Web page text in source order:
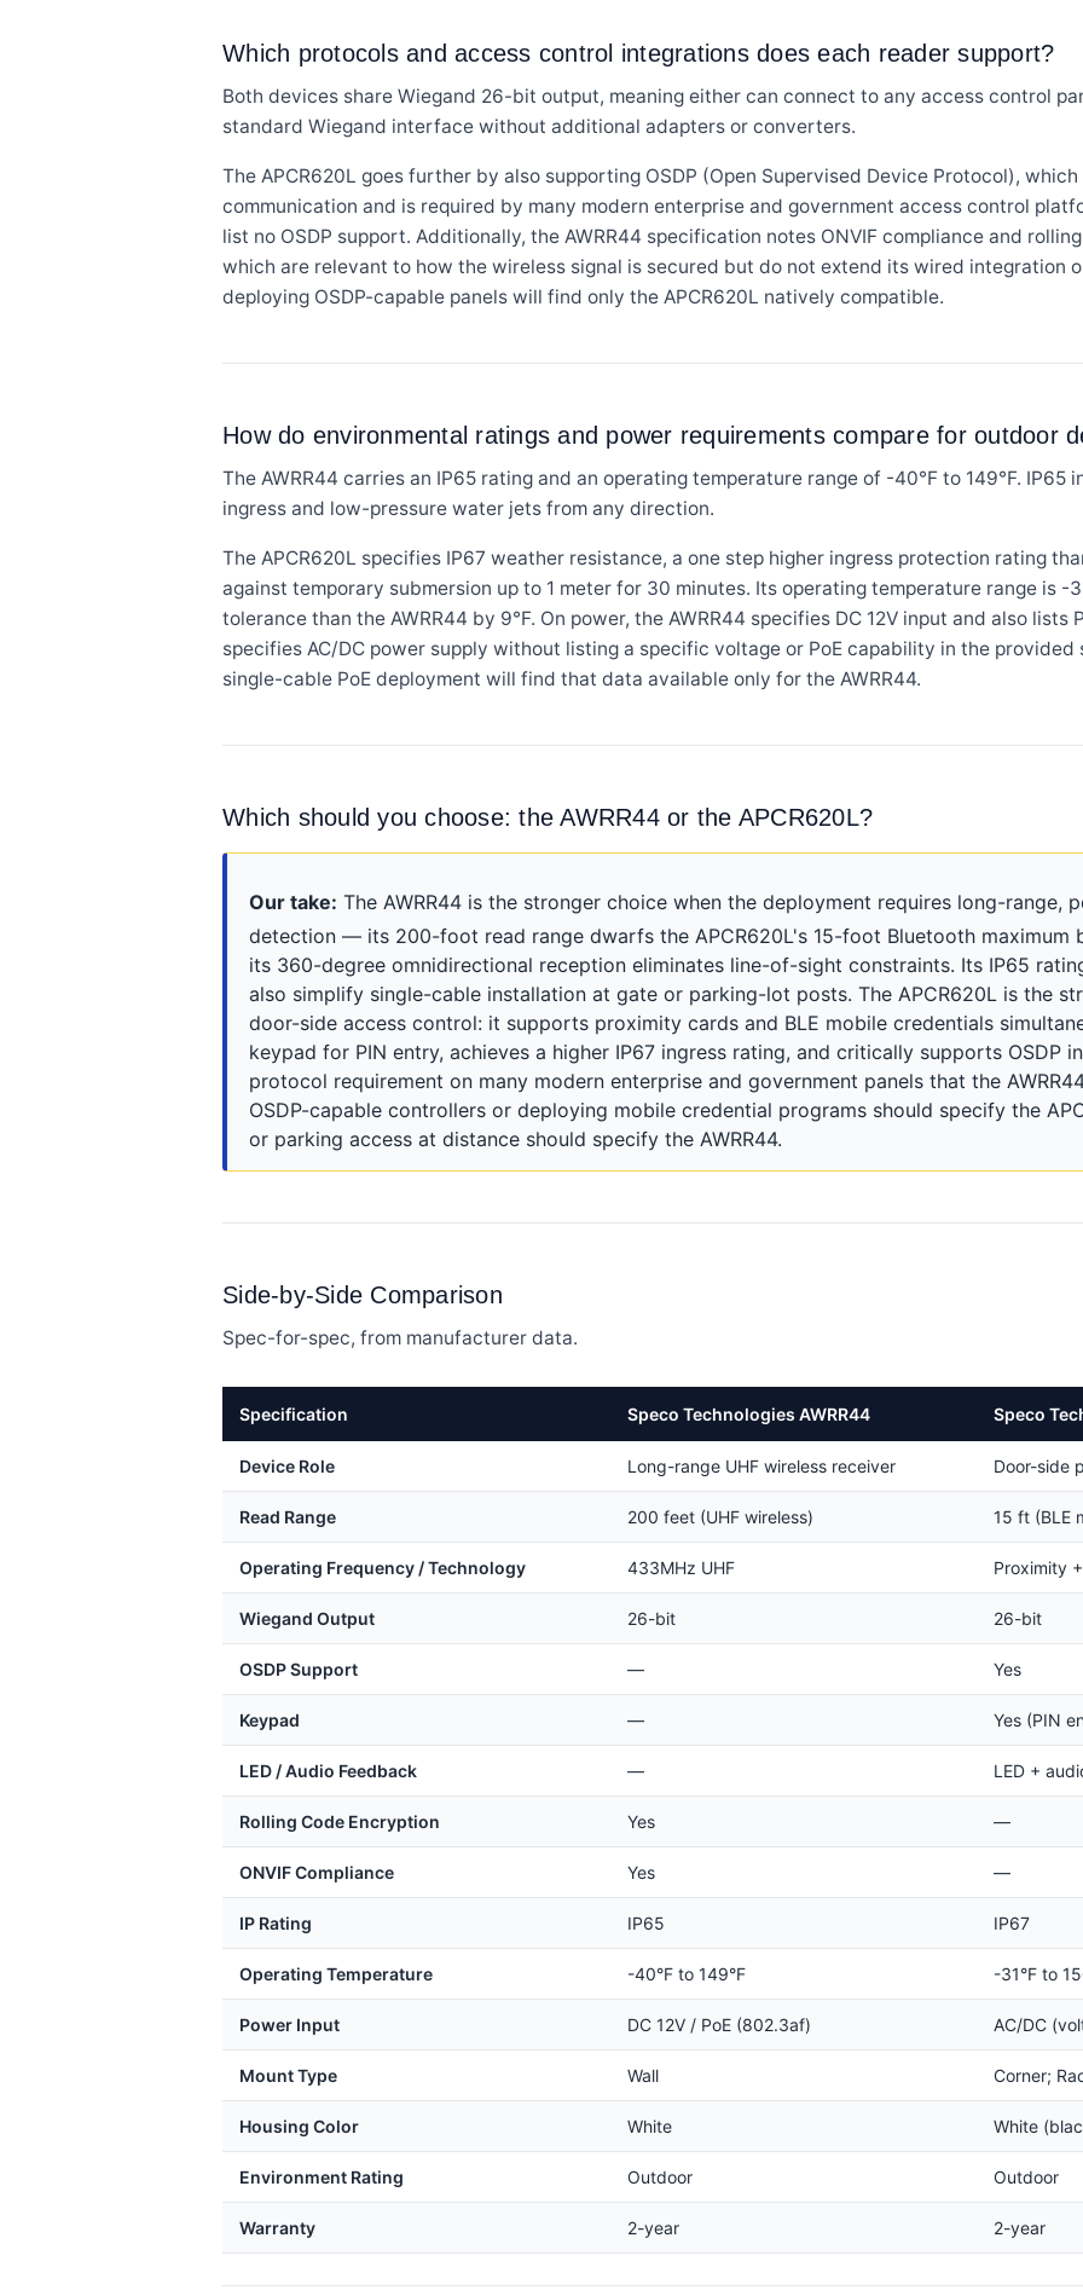
Which protocols and access control integrations does each reader support?
Both devices share Wiegand 26-bit output, meaning either can connect to any access control
standard Wiegand interface without additional adapters or converters.
The APCR620L goes further by also supporting OSDP (Open Supervised Device Protocol),
communication and is required by many modern enterprise and government access control
list no OSDP support. Additionally, the AWRR44 specification notes ONVIF compliance and
which are relevant to how the wireless signal is secured but do not extend its wired integration
deploying OSDP-capable panels will find only the APCR620L natively compatible.
How do environmental ratings and power requirements compare for outdoor
The AWRR44 carries an IP65 rating and an operating temperature range of -40°F to 149°F.
ingress and low-pressure water jets from any direction.
The APCR620L specifies IP67 weather resistance, a one step higher ingress protection rating
against temporary submersion up to 1 meter for 30 minutes. Its operating temperature range is -
tolerance than the AWRR44 by 9°F. On power, the AWRR44 specifies DC 12V input and also lists
specifies AC/DC power supply without listing a specific voltage or PoE capability in the
single-cable PoE deployment will find that data available only for the AWRR44.
Which should you choose: the AWRR44 or the APCR620L?
Our take: The AWRR44 is the stronger choice when the deployment requires long-range,
detection — its 200-foot read range dwarfs the APCR620L's 15-foot Bluetooth maximum
its 360-degree omnidirectional reception eliminates line-of-sight constraints. Its IP65
also simplify single-cable installation at gate or parking-lot posts. The APCR620L is the
door-side access control: it supports proximity cards and BLE mobile credentials
keypad for PIN entry, achieves a higher IP67 ingress rating, and critically supports OSDP
protocol requirement on many modern enterprise and government panels that the
OSDP-capable controllers or deploying mobile credential programs should specify the
or parking access at distance should specify the AWRR44.
Side-by-Side Comparison
Spec-for-spec, from manufacturer data.
Specification Speco Technologies AWRR44 Speco
Device Role Long-range UHF wireless receiver Door-side
Read Range 200 feet (UHF wireless) 15 ft (BLE
Operating Frequency / Technology 433MHz UHF Proximity
Wiegand Output 26-bit 26-bit
OSDP Support — Yes
Keypad — Yes (PIN
LED / Audio Feedback — LED +
Rolling Code Encryption Yes —
ONVIF Compliance Yes —
IP Rating IP65 IP67
Operating Temperature -40°F to 149°F -31°F to
Power Input DC 12V / PoE (802.3af) AC/DC
Mount Type Wall Corner;
Housing Color White White
Environment Rating Outdoor Outdoor
Warranty 2-year 2-year